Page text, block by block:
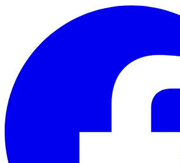
Skip to main content